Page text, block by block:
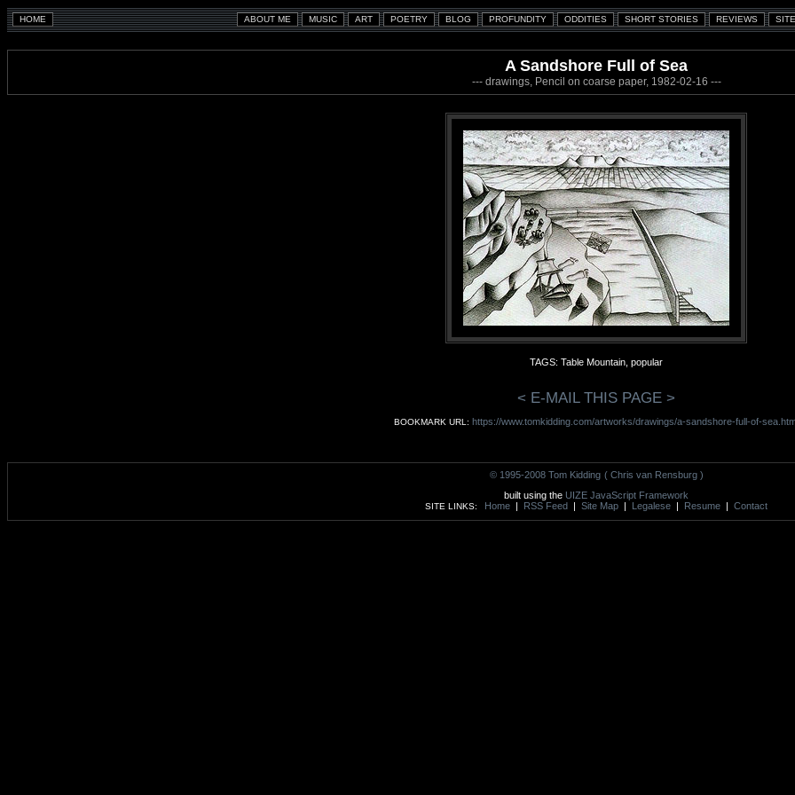
A Sandshore Full of Sea
--- drawings, Pencil on coarse paper, 1982-02-16 ---
TAGS: Table Mountain, popular
< E-MAIL THIS PAGE >
BOOKMARK URL: https://www.tomkidding.com/artworks/drawings/a-sandshore-full-of-
© 1995-2008 Tom Kidding ( Chris van Rensburg )
built using the UIZE JavaScript Framework
SITE LINKS: Home | RSS Feed | Site Map | Legalese | Resume | Contact